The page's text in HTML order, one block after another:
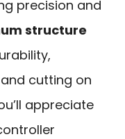
precision and
structure
cutting on
appreciate